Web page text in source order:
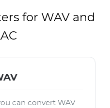
for WAV and
can convert WAV